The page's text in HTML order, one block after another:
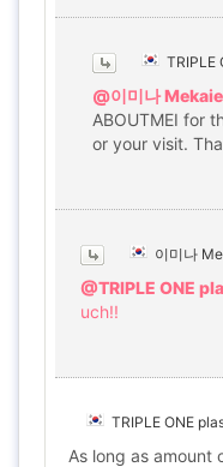
TRIPLE
@이미나
ABOUTMEI for
or your visit.
이미나
@TRIPLE ONE
uch!!
TRIPLE ONE
As long as amount